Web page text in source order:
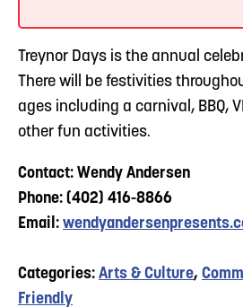
Treynor Days is the annual
There will be festivities
ages including a carnival, BBQ,
other fun activities.
Contact: Wendy Andersen
Phone: (402) 416-8866
Email:
Categories: Arts & Culture,
Friendly